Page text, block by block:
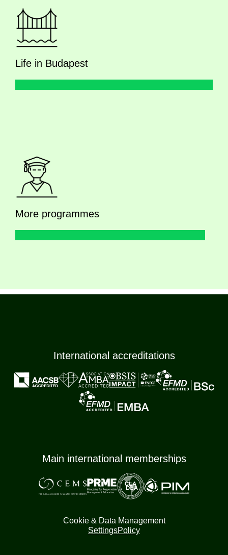
Life in Budapest
More programmes
International accreditations
Main international memberships
Cookie & Data Management
SettingsPolicy